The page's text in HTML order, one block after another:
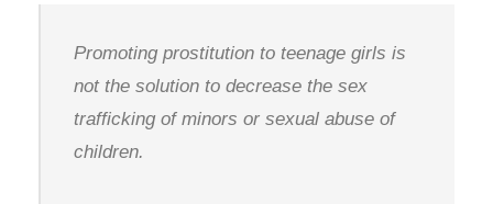
Promoting prostitution to teenage girls is
not the solution to decrease the sex
trafficking of minors or sexual abuse of
children.